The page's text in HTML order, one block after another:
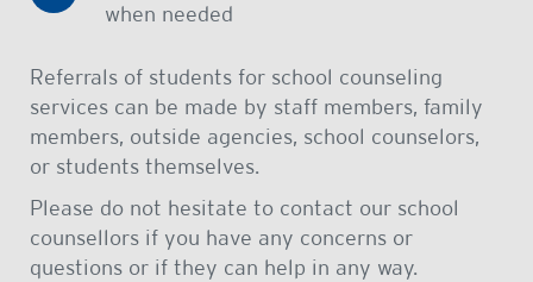
when needed
Referrals of students for school counseling
services can be made by staff members, family
members, outside agencies, school counselors,
or students themselves.
Please do not hesitate to contact our school
counsellors if you have any concerns or
questions or if they can help in any way.